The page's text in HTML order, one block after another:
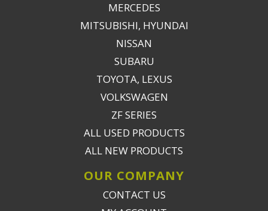
MERCEDES
MITSUBISHI, HYUNDAI
NISSAN
SUBARU
TOYOTA, LEXUS
VOLKSWAGEN
ZF SERIES
ALL USED PRODUCTS
ALL NEW PRODUCTS
OUR COMPANY
CONTACT US